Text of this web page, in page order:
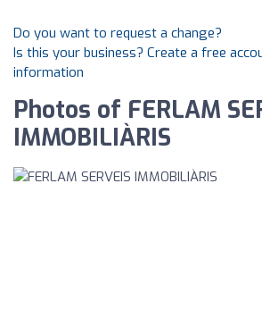
Do you want to request a change?
Is this your business? Create a free
information
Photos of FERLAM
IMMOBILIÀRIS